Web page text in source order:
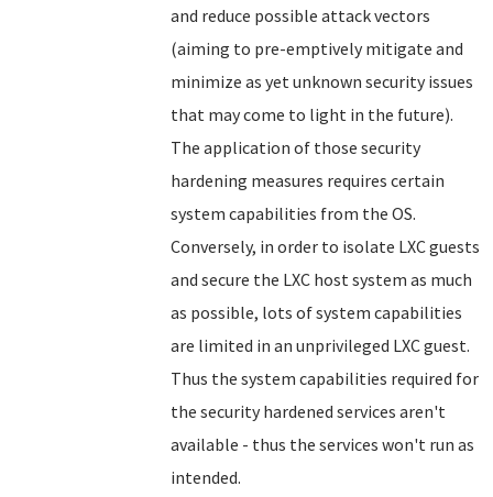
and reduce possible attack vectors
(aiming to pre-emptively mitigate and
minimize as yet unknown security issues
that may come to light in the future).
The application of those security
hardening measures requires certain
system capabilities from the OS.
Conversely, in order to isolate LXC guests
and secure the LXC host system as much
as possible, lots of system capabilities
are limited in an unprivileged LXC guest.
Thus the system capabilities required for
the security hardened services aren't
available - thus the services won't run as
intended.